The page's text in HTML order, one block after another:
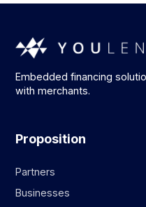
Embedded financing
with merchants.
Proposition
Partners
Businesses